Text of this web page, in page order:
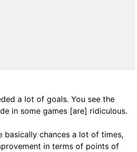
a lot of goals. You see the
in some games [are] ridiculous.
basically chances a lot of times,
in terms of points of